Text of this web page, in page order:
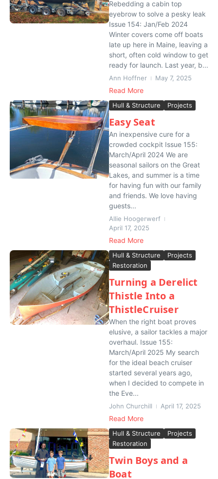
Rebedding a cabin top
eyebrow to solve a pesky leak
Issue 154: Jan/Feb 2024
Winter covers come off boats
late up here in Maine, leaving a
short, often cold window to get
ready for launch. Last year, b...
Ann Hoffner May 7, 2025
Read More
Hull & Structure Projects
Easy Seat
An inexpensive cure for a
crowded cockpit Issue 155:
March/April 2024 We are
seasonal sailors on the Great
Lakes, and summer is a time
for having fun with our family
and friends. We love having
guests...
Allie Hoogerwerf
April 17, 2025
Read More
Hull & Structure
Projects
Restoration
Turning a Derelict
Thistle Into a
ThistleCruiser
When the right boat proves
elusive, a sailor tackles a major
overhaul. Issue 155:
March/April 2025 My search
for the ideal beach cruiser
started several years ago,
when I decided to compete in
the Eve...
John Churchill April 17, 2025
Read More
Hull & Structure
Projects
Restoration
Twin Boys and a
Boat